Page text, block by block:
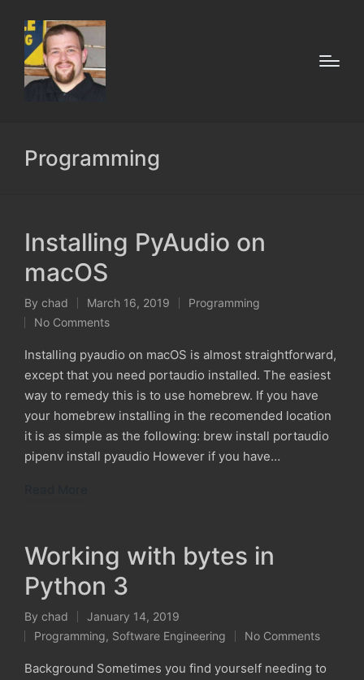
Programming
Installing PyAudio on
macOS
Posted
by
By chad March 16, 2019
Posted
Programming
No Comments
Installing pyaudio on macOS is almost straightforward,
except that you need portaudio installed. The easiest
way to remedy this is to use homebrew. If you have
your homebrew installing in the recomended location
it is as simple as the following: brew install portaudio
pipenv install pyaudio However if you have…
Working with bytes in
Python 3
Posted
by
By chad January 14, 2019
Posted
in
Programming, Software Engineering No Comments
Background Sometimes you find yourself needing to